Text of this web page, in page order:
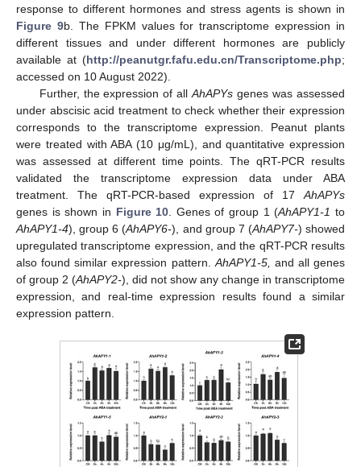
response to different hormones and stress agents is shown in
Figure 9b. The FPKM values for transcriptome expression in
different tissues and under different hormones are publicly
available at (http://peanutgr.fafu.edu.cn/Transcriptome.php;
accessed on 10 August 2022).
Further, the expression of allAhAPYs genes was assessed
under abscisic acid treatment to check whether their expression
corresponds to the transcriptome expression. Peanut plants
were treated with ABA (10 μg/mL), and quantitative expression
was assessed at different time points. The qRT-PCR results
validated the transcriptome expression data under ABA
treatment. The qRT-PCR-based expression of 17AhAPYs
genes is shown in Figure 10. Genes of group 1 (AhAPY1-1 to
AhAPY1-4), group 6 (AhAPY6-), and group 7 (AhAPY7-) showed
upregulated transcriptome expression, and the qRT-PCR results
also found similar expression pattern.AhAPY1-5, and all genes
of group 2 (AhAPY2-), did not show any change in transcriptome
expression, and real-time expression results found a similar
expression pattern.